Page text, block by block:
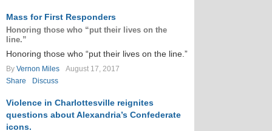
Mass for First Responders
Honoring those who “put their lives on the
line.”
Honoring those who “put their lives on the line.”
By Vernon Miles
August 17, 2017
Share
Discuss
Violence in Charlottesville reignites
questions about Alexandria’s Confederate
icons.